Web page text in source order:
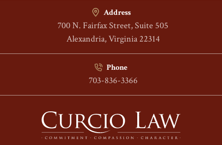
Address
700 N. Fairfax Street, Suite 505
Alexandria, Virginia 22314
Phone
703-836-3366